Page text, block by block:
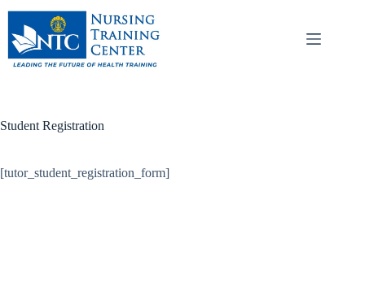
Student Registration
[tutor_student_registration_form]